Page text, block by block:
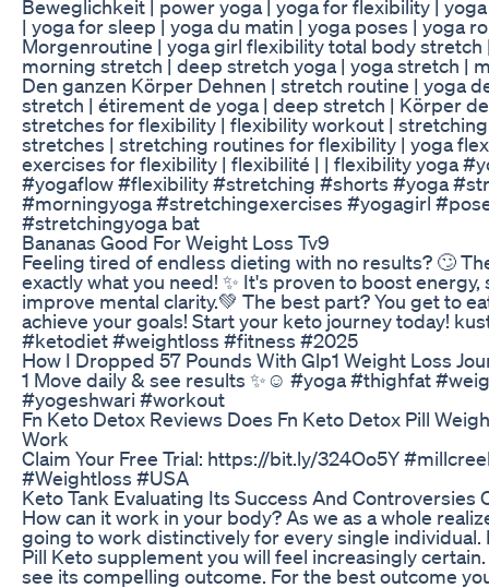
Beweglichkeit | power yoga | yoga for flexibility |
| yoga for sleep | yoga du matin | yoga poses | yoga
Morgenroutine | yoga girl flexibility total body
morning stretch | deep stretch yoga | yoga stretch |
Den ganzen Körper Dehnen | stretch routine | yoga
stretch | étirement de yoga | deep stretch | Körper
stretches for flexibility | flexibility workout |
stretches | stretching routines for flexibility | yoga
exercises for flexibility | flexibilité | | flexibility yoga
#yogaflow #flexibility #stretching #shorts #yoga
#morningyoga #stretchingexercises #yogagirl
#stretchingyoga bat
Bananas Good For Weight Loss Tv9
Feeling tired of endless dieting with no results? 🙄
exactly what you need! ✨️ It's proven to boost
improve mental clarity.💚 The best part? You get to
achieve your goals! Start your keto journey today!
#ketodiet #weightloss #fitness #2025
How I Dropped 57 Pounds With Glp1 Weight Loss
1 Move daily & see results ✨☺️ #yoga #thighfat
#yogeshwari #workout
Fn Keto Detox Reviews Does Fn Keto Detox Pill
Work
Claim Your Free Trial: https://bit.ly/324Oo5Y
#Weightloss #USA
Keto Tank Evaluating Its Success And Controversies
How can it work in your body? As we as a whole
going to work distinctively for every single individual.
Pill Keto supplement you will feel increasingly
see its compelling outcome. For the best outcome